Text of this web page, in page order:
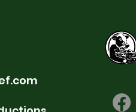
Fringe” - Freedum 250
Indie-pendence Edition